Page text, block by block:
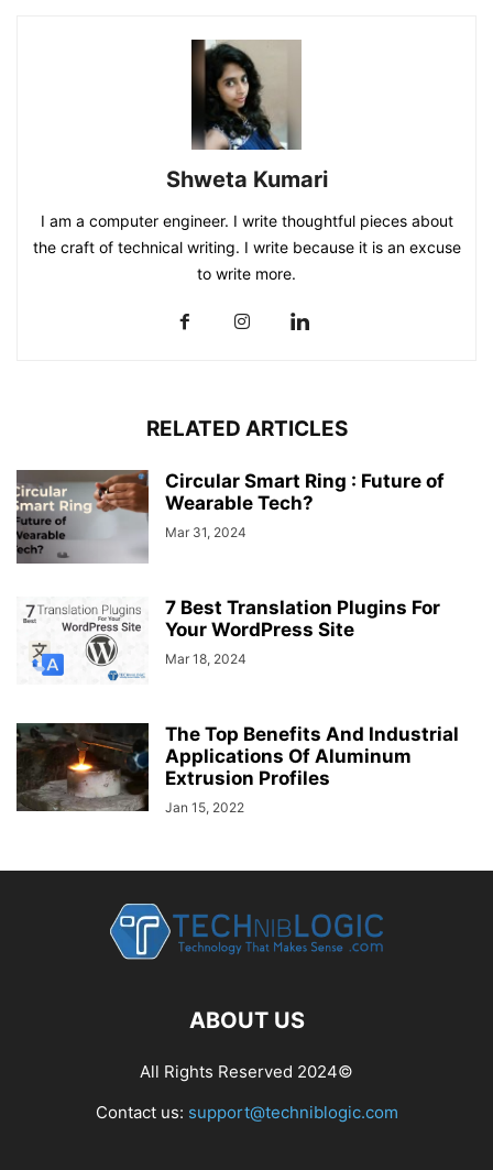
Shweta Kumari
I am a computer engineer. I write thoughtful pieces about
the craft of technical writing. I write because it is an excuse
to write more.
RELATED ARTICLES
Circular Smart Ring : Future of
Wearable Tech?
Mar 31, 2024
7 Best Translation Plugins For
Your WordPress Site
Mar 18, 2024
The Top Benefits And Industrial
Applications Of Aluminum
Extrusion Profiles
Jan 15, 2022
ABOUT US
All Rights Reserved 2024©
Contact us: support@techniblogic.com